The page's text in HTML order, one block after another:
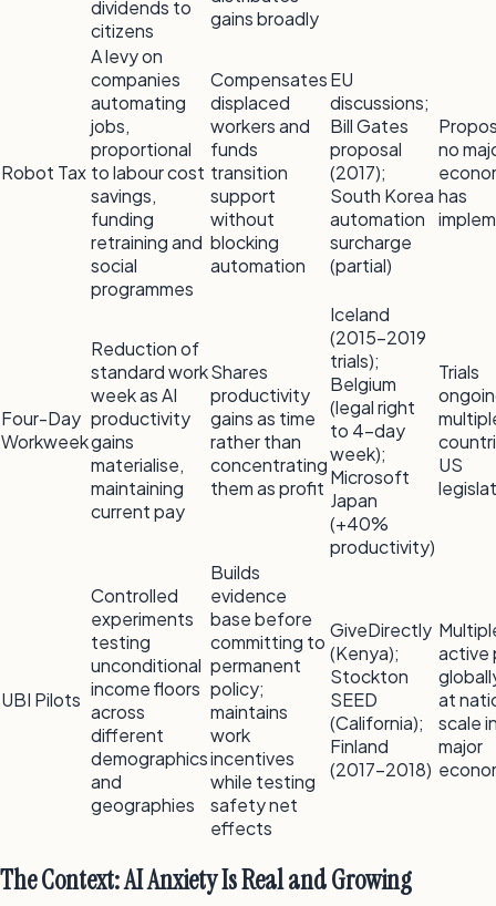
dividends to
citizens
gains broadly
Robot Tax
A levy on
companies
automating
jobs,
proportional
to labour cost
savings,
funding
retraining and
social
programmes
Compensates
displaced
workers and
funds
transition
support
without
blocking
automation
EU
discussions;
Bill Gates
proposal
(2017);
South Korea
automation
surcharge
(partial)
no
has
Four-Day
Workweek
Reduction of
standard work
week as AI
productivity
gains
materialise,
maintaining
current pay
Shares
productivity
gains as time
rather than
concentrating
them as profit
Iceland
(2015–2019
trials);
Belgium
(legal right
to 4-day
week);
Microsoft
Japan
(+40%
productivity)
Trials
US
UBI Pilots
Controlled
experiments
testing
unconditional
income floors
across
different
demographics
and
geographies
Builds
evidence
base before
committing to
permanent
policy;
maintains
work
incentives
while testing
safety net
effects
GiveDirectly
(Kenya);
Stockton
SEED
(California);
Finland
(2017–2018)
active
at
scale
major
The Context: AI Anxiety Is Real and Growing